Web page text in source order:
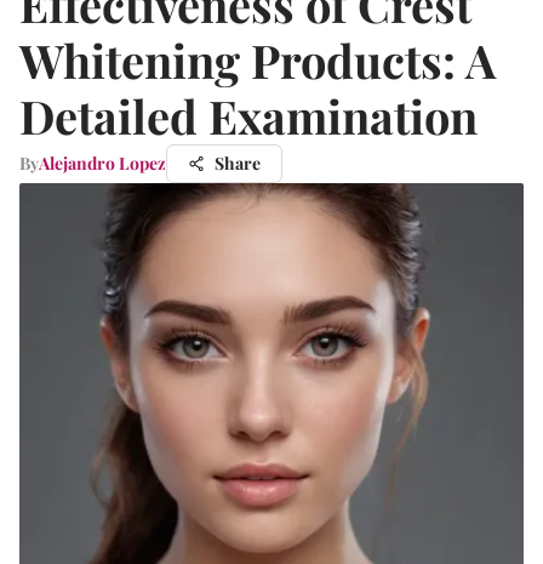
Whitening Products: A
Detailed Examination
ByAlejandro Lopez Share